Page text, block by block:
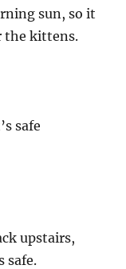
sun, so it
the kittens.
safe
upstairs,
safe.